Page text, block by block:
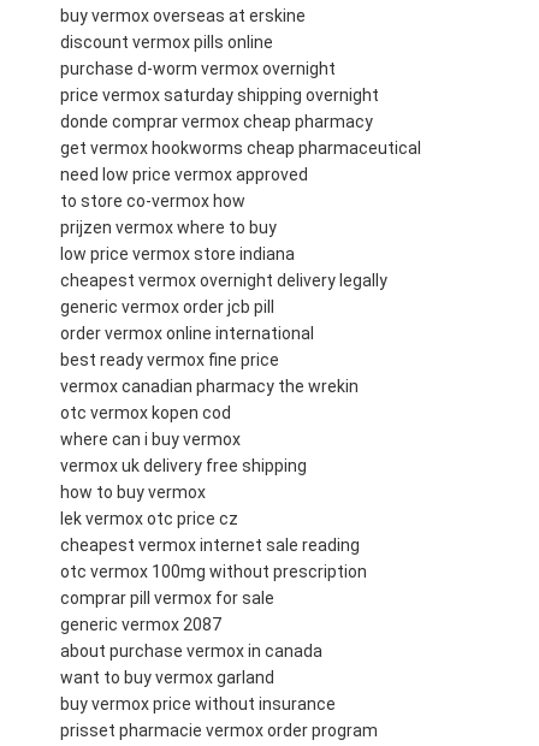
buy vermox overseas at erskine
discount vermox pills online
purchase d-worm vermox overnight
price vermox saturday shipping overnight
donde comprar vermox cheap pharmacy
get vermox hookworms cheap pharmaceutical
need low price vermox approved
to store co-vermox how
prijzen vermox where to buy
low price vermox store indiana
cheapest vermox overnight delivery legally
generic vermox order jcb pill
order vermox online international
best ready vermox fine price
vermox canadian pharmacy the wrekin
otc vermox kopen cod
where can i buy vermox
vermox uk delivery free shipping
how to buy vermox
lek vermox otc price cz
cheapest vermox internet sale reading
otc vermox 100mg without prescription
comprar pill vermox for sale
generic vermox 2087
about purchase vermox in canada
want to buy vermox garland
buy vermox price without insurance
prisset pharmacie vermox order program